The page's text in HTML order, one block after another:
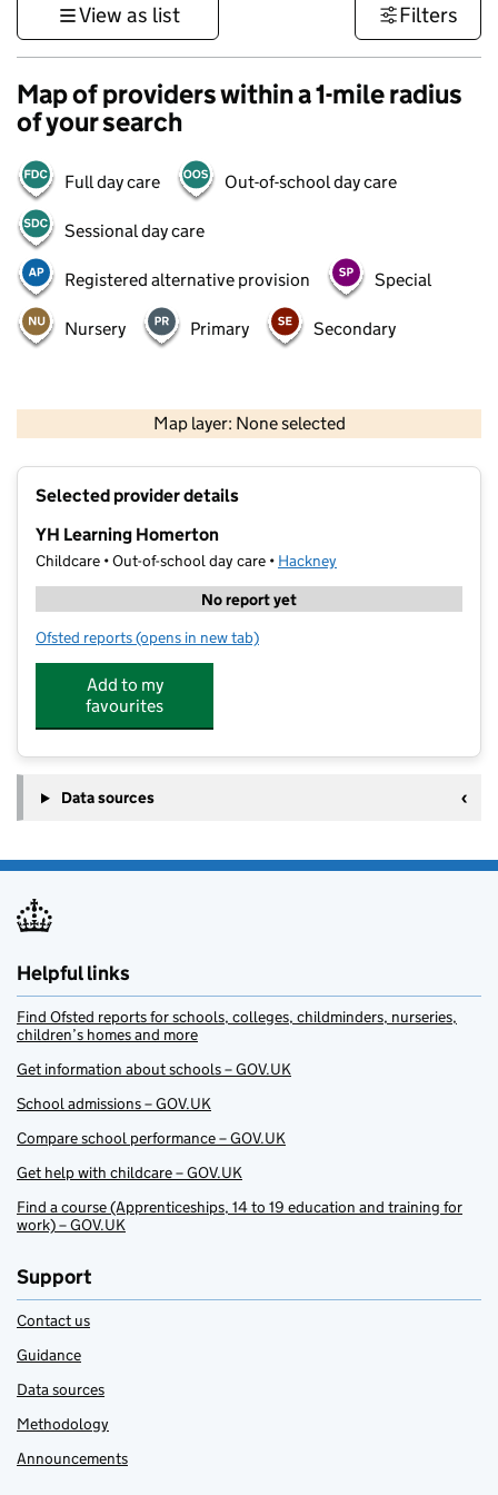
View as list Filters
Map of providers within a 1-mile radius
of your search
Full day care Out-of-school day care
Sessional day care
Registered alternative provision Special
Nursery Primary Secondary
Map layer: None selected
Contains OS data © Crown copyright and database rights 2026
Selected provider details
YH Learning Homerton
Childcare • Out-of-school day care • Hackney
No report yet
Ofsted reports for YH Learning Homerton
(opens in new tab)
Add to my
favourites
Data sources
Helpful links
Find Ofsted reports for schools, colleges, childminders, nurseries,
children’s homes and more
Get information about schools – GOV.UK
School admissions – GOV.UK
Compare school performance – GOV.UK
Get help with childcare – GOV.UK
Find a course (Apprenticeships, 14 to 19 education and training for
work) – GOV.UK
Support
Contact us
Guidance
Data sources
Methodology
Announcements